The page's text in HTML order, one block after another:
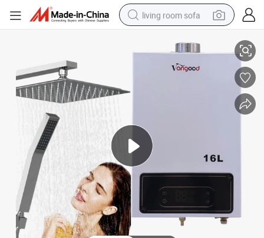
living room sofa
earbud
electric bike
basketball shoe